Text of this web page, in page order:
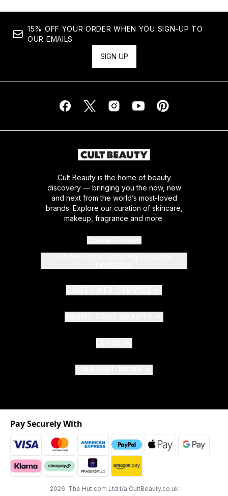
15% OFF YOUR ORDER WHEN YOU SIGN-UP TO
OUR EMAILS
SIGN UP
Cult Beauty is the home of beauty
discovery — bringing you the now, new
and next from the world’s most-loved
brands. Explore our curation of skincare,
makeup, fragrance and more.
2026 The Hut.com Ltd t/a CultBeauty.co.uk
Pay Securely With